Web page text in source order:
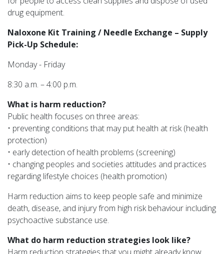
drug equipment.
Naloxone Kit Training / Needle Exchange – Supply
Pick-Up Schedule:
Monday - Friday
8:30 a.m. – 4:00 p.m.
What is harm reduction?
Public health focuses on three areas:
• preventing conditions that may put health at risk (health
protection)
• early detection of health problems (screening)
• changing peoples and societies attitudes and practices
regarding lifestyle choices (health promotion)
Harm reduction aims to keep people safe and minimize
death, disease, and injury from high risk behaviour including
psychoactive substance use.
What do harm reduction strategies look like?